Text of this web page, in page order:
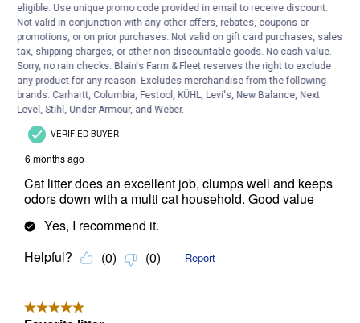
eligible. Use unique promo code provided in email to receive discount.
Not valid in conjunction with any other offers, rebates, coupons or
promotions, or on prior purchases. Not valid on gift card purchases, sales
tax, shipping charges, or other non-discountable goods. No cash value.
Sorry, no rain checks. Blain's Farm & Fleet reserves the right to exclude
any product for any reason. Excludes merchandise from the following
brands. Carhartt, Columbia, Festool, KÜHL, Levi's, New Balance, Next
Level, Stihl, Under Armour, and Weber.